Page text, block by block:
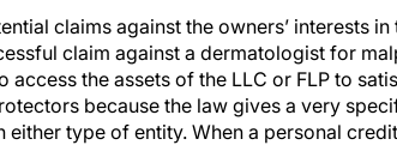
claims against the owners’ interests
claim against a dermatologist for
access the assets of the LLC or FLP to
because the law gives a very
either type of entity. When a personal